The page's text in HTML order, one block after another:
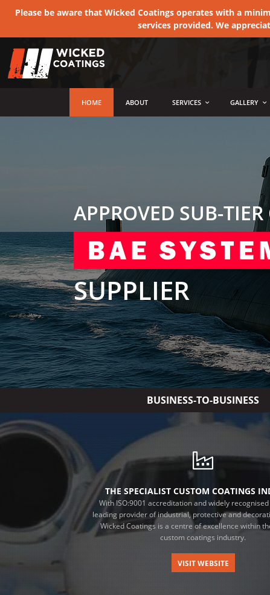
Please be aware that Wicked Coatings operates with a
services provided. We
HOME ABOUT SERVICES GALLERY
APPROVED SUB-
SUPPLIER
BUSINESS-TO-BUSINESS
THE SPECIALIST CUSTOM COATINGS
With ISO:9001 accreditation and widely recognised
leading provider of industrial, protective and
Wicked Coatings is a centre of excellence within
custom coatings industry.
VISIT WEBSITE